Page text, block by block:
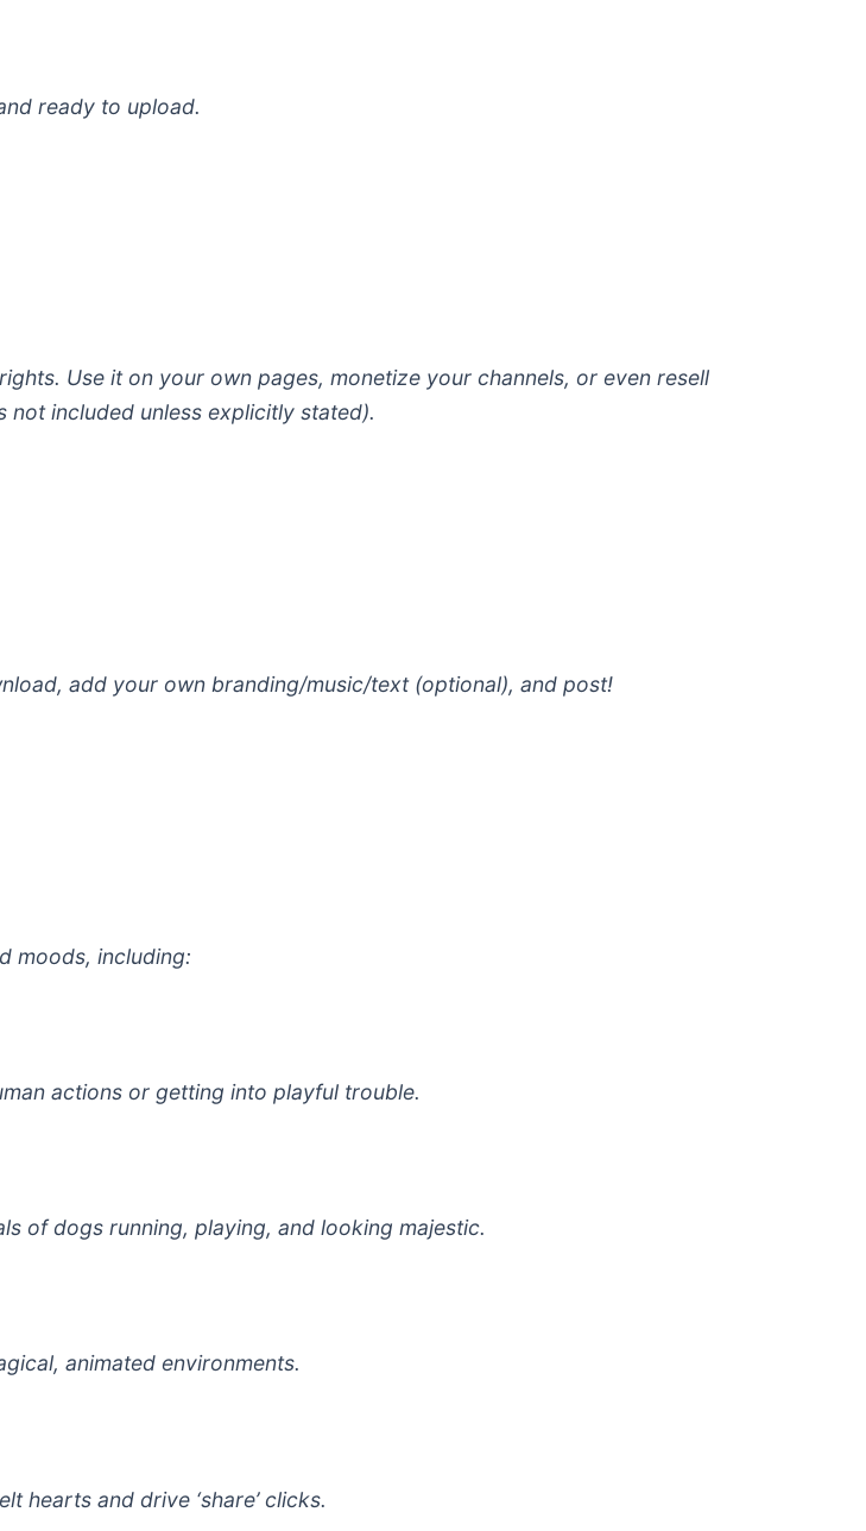
ready to upload.
Use it on your own pages, monetize your channels, or even resell
not included unless explicitly stated).
add your own branding/music/text (optional), and post!
moods, including:
actions or getting into playful trouble.
of dogs running, playing, and looking majestic.
animated environments.
hearts and drive ‘share’ clicks.